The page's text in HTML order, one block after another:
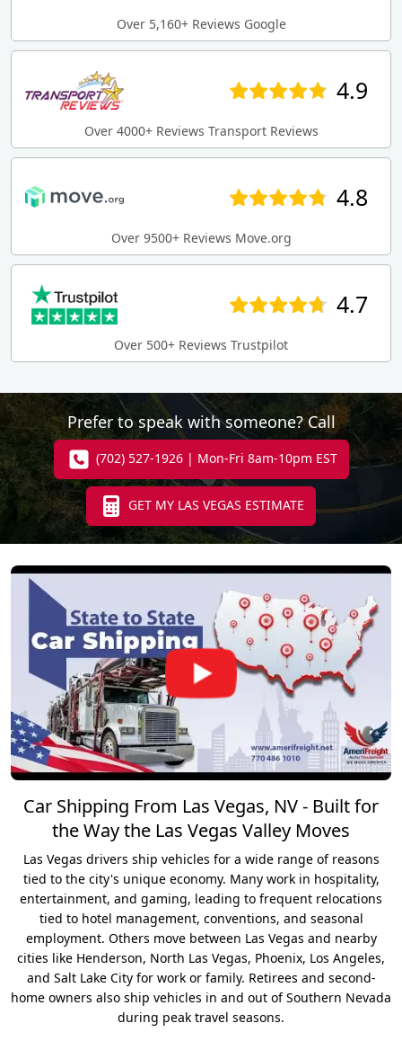
Over 5,160+ Reviews Google
4.9
Over 4000+ Reviews Transport Reviews
4.8
Over 9500+ Reviews Move.org
4.7
Over 500+ Reviews Trustpilot
Prefer to speak with someone? Call
(702) 527-1926 | Mon-Fri 8am-10pm EST
GET MY LAS VEGAS ESTIMATE
Car Shipping From Las Vegas, NV - Built for
the Way the Las Vegas Valley Moves
Las Vegas drivers ship vehicles for a wide range of reasons
tied to the city's unique economy. Many work in hospitality,
entertainment, and gaming, leading to frequent relocations
tied to hotel management, conventions, and seasonal
employment. Others move between Las Vegas and nearby
cities like Henderson, North Las Vegas, Phoenix, Los Angeles,
and Salt Lake City for work or family. Retirees and second-
home owners also ship vehicles in and out of Southern Nevada
during peak travel seasons.